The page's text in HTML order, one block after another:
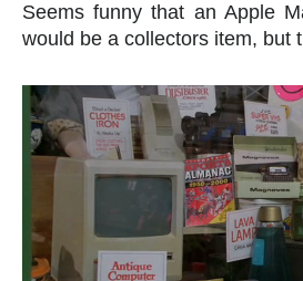
Seems funny that an Apple
would be a collectors item, but